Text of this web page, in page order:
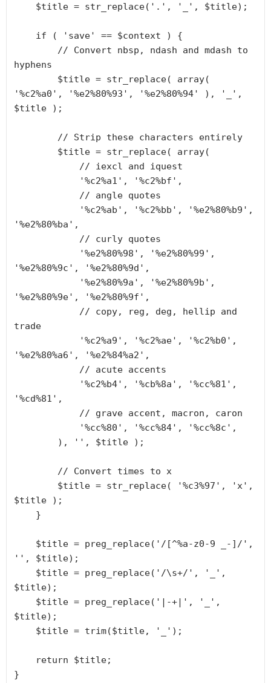
hyphens
'%c2%a0', '%e2%80%93', '%e2%80%94' ), '_',
$title );
'%e2%80%ba',
'%e2%80%9c', '%e2%80%9d',
'%e2%80%9e', '%e2%80%9f',
trade
'%e2%80%a6', '%e2%84%a2',
'%cd%81',
$title );
'', $title);
$title);
$title);
}